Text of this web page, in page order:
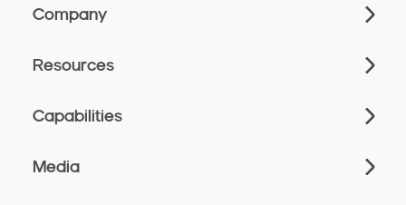
Company
Resources
Capabilities
Media